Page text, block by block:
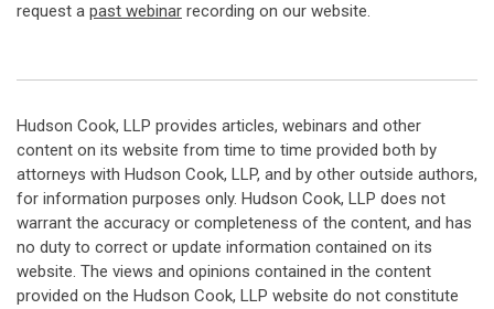
request a past webinar recording on our website.
Hudson Cook, LLP provides articles, webinars and other
content on its website from time to time provided both by
attorneys with Hudson Cook, LLP, and by other outside authors,
for information purposes only. Hudson Cook, LLP does not
warrant the accuracy or completeness of the content, and has
no duty to correct or update information contained on its
website. The views and opinions contained in the content
provided on the Hudson Cook, LLP website do not constitute